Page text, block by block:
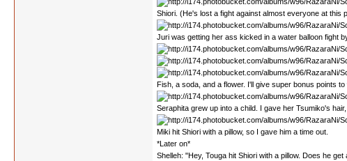
Shiori. (He's lost a fight against almost everyone at this
Juri was getting her ass kicked in a water balloon fight
Fish, a soda, and a flower. I'll give super bonus points
Seraphita grew up into a child. I gave her Tsumiko's
Miki hit Shiori with a pillow, so I gave him a time out.
*Later on*
Shelleh: "Hey, Touga hit Shiori with a pillow. Does he get